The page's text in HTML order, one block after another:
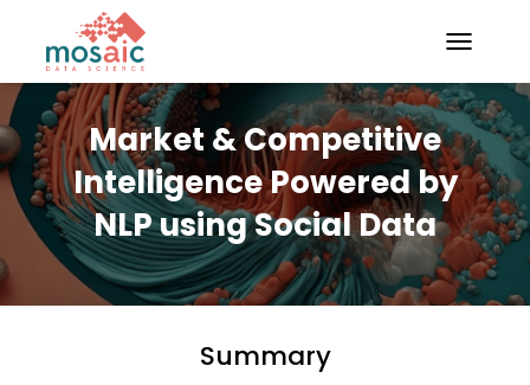
TOGGLE
Market & Competitive
Intelligence Powered by
NLP using Social Data
Summary